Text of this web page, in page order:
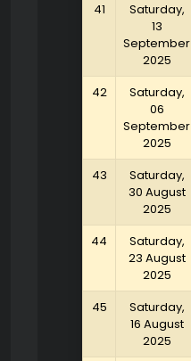
41
Saturday,
13
September
2025
42
Saturday,
06
September
2025
43
Saturday,
30 August
2025
44
Saturday,
23 August
2025
45
Saturday,
16 August
2025